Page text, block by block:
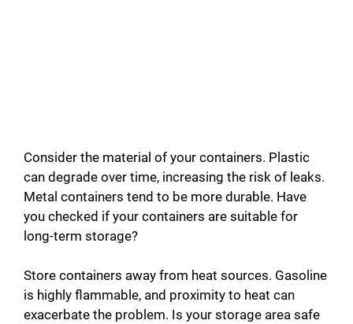
Consider the material of your containers. Plastic
can degrade over time, increasing the risk of leaks.
Metal containers tend to be more durable. Have
you checked if your containers are suitable for
long-term storage?
Store containers away from heat sources. Gasoline
is highly flammable, and proximity to heat can
exacerbate the problem. Is your storage area safe